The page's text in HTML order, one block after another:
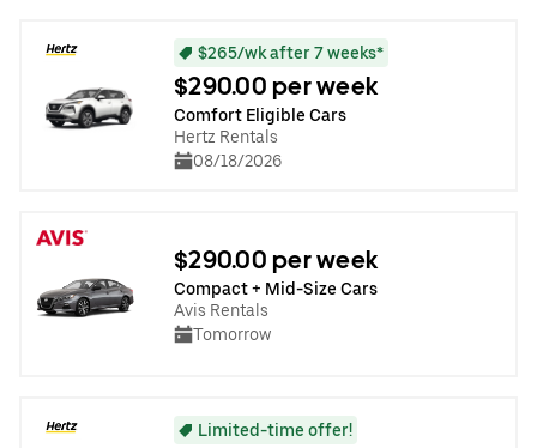
$265/wk after 7 weeks*
$290.00 per week
Comfort Eligible Cars
Hertz Rentals
08/18/2026
$290.00 per week
Compact + Mid-Size Cars
Avis Rentals
Tomorrow
Limited-time offer!